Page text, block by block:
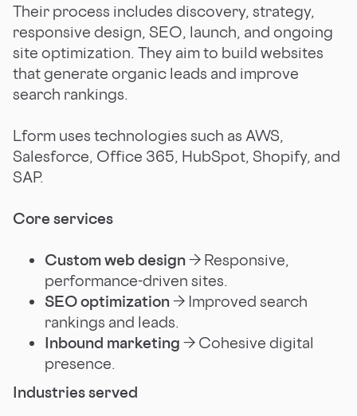
Their process includes discovery, strategy,
responsive design, SEO, launch, and ongoing
site optimization. They aim to build websites
that generate organic leads and improve
search rankings.
Lform uses technologies such as AWS,
Salesforce, Office 365, HubSpot, Shopify, and
SAP.
Core services
Custom web design→ Responsive,
performance-driven sites.
SEO optimization→ Improved search
rankings and leads.
Inbound marketing → Cohesive digital
presence.
Industries served